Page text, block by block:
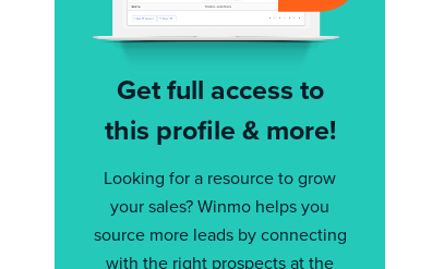
Get full access to
this profile & more!
Looking for a resource to grow
your sales? Winmo helps you
source more leads by connecting
with the right prospects at the